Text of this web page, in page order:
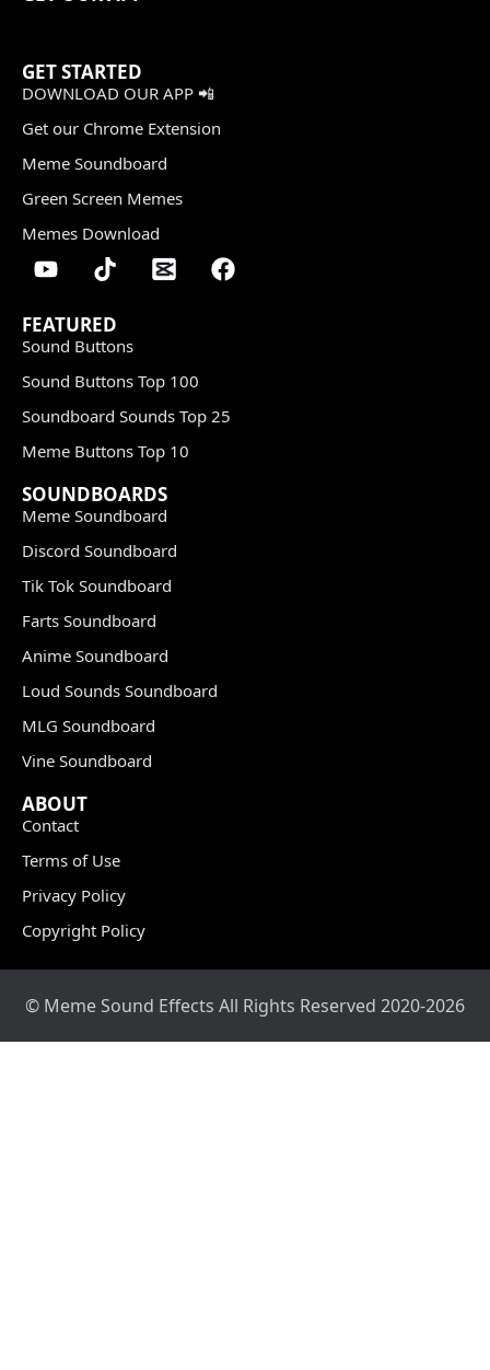
GET STARTED
DOWNLOAD OUR APP 📲
Get our Chrome Extension
Meme Soundboard
Green Screen Memes
Memes Download
FEATURED
Sound Buttons
Sound Buttons Top 100
Soundboard Sounds Top 25
Meme Buttons Top 10
SOUNDBOARDS
Meme Soundboard
Discord Soundboard
Tik Tok Soundboard
Farts Soundboard
Anime Soundboard
Loud Sounds Soundboard
MLG Soundboard
Vine Soundboard
ABOUT
Contact
Terms of Use
Privacy Policy
Copyright Policy
© Meme Sound Effects All Rights Reserved 2020-2026